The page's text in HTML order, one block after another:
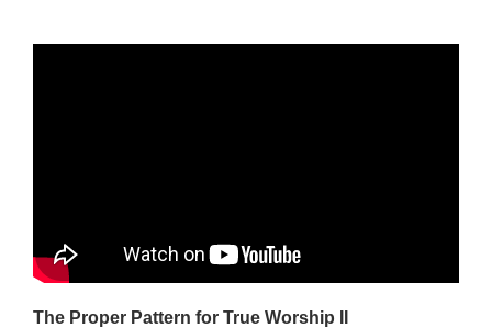
The Proper Pattern for True Worship II